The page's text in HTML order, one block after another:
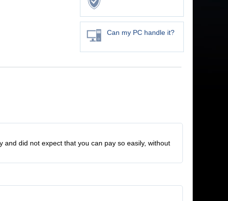
Can my PC handle it?
did not expect that you can pay so easily, without